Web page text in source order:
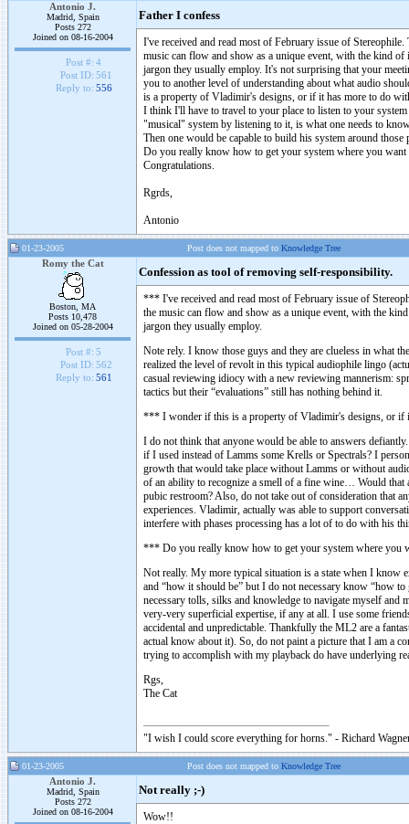
Antonio J.
Madrid, Spain
Posts 272
Joined on 08-16-2004
Post #: 4
Post ID: 561
Reply to: 556
Father I confess
I've received and read most of February issue of
music can flow and show as a unique event, with the kind
jargon they usually employ. It's not surprising that your
you to another level of understanding about what audio
is a property of Vladimir's designs, or if it has more to do
I think I'll have to travel to your place to listen to your
"musical" system by listening to it, is what one needs to
Then one would be capable to build his system around those
Do you really know how to get your system where you
Congratulations.
Rgrds,
Antonio
01-23-2005 Post does not mapped to Knowledge Tree
Romy the Cat
Boston, MA
Posts 10,478
Joined on 05-28-2004
Post #: 5
Post ID: 562
Reply to: 561
Confession as tool of removing self-responsibility.
*** I've received and read most of February issue of
the music can flow and show as a unique event, with the
jargon they usually employ.
Note rely. I know those guys and they are clueless in what
realized the level of revolt in this typical audiophile lingo
casual reviewing idiocy with a new reviewing mannerism:
tactics but their “evaluations” still has nothing behind it.
*** I wonder if this is a property of Vladimir's designs, or if
I do not think that anyone would be able to answers
if I used instead of Lamms some Krells or Spectrals? I
growth that would take place without Lamms or without
of an ability to recognize a smell of a fine wine… Would that
pubic restroom? Also, do not take out of consideration that
experiences. Vladimir, actually was able to support
interfere with phases processing has a lot of to do with his
*** Do you really know how to get your system where you
Not really. My more typical situation is a state when I know
and “how it should be” but I do not necessary know “how
necessary tolls, silks and knowledge to navigate myself and
very-very superficial expertise, if any at all. I use some
accidental and unpredictable. Thankfully the ML2 are a
actual know about it). So, do not paint a picture that I am a
trying to accomplish with my playback do have underlying
Rgs,
The Cat
"I wish I could score everything for horns." - Richard
01-23-2005 Post does not mapped to Knowledge Tree
Antonio J.
Madrid, Spain
Posts 272
Joined on 08-16-2004
Not really ;-)
Wow!!